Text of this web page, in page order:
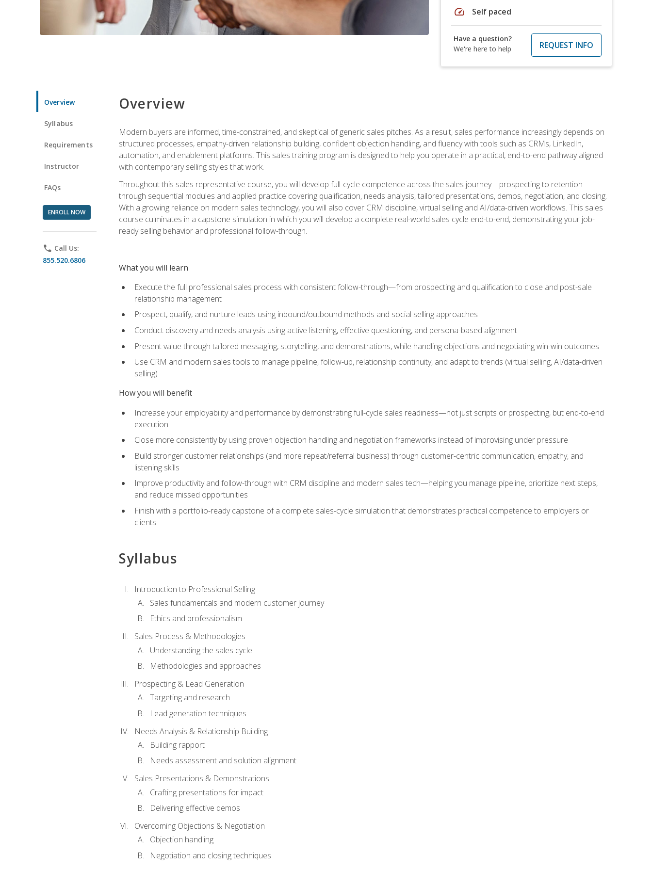
speed Self paced
Have a question?
We're here to help
REQUEST INFO
Overview
Syllabus
Requirements
Instructor
FAQs
ENROLL NOW
phone Call Us:
855.520.6806
Overview
Modern buyers are informed, time-constrained, and skeptical of generic sales pitches. As a result, sales performance increasingly depends on
structured processes, empathy-driven relationship building, confident objection handling, and fluency with tools such as CRMs, LinkedIn,
automation, and enablement platforms. This sales training program is designed to help you operate in a practical, end-to-end pathway aligned
with contemporary selling styles that work.
Throughout this sales representative course, you will develop full-cycle competence across the sales journey—prospecting to retention—
through sequential modules and applied practice covering qualification, needs analysis, tailored presentations, demos, negotiation, and closing.
With a growing reliance on modern sales technology, you will also cover CRM discipline, virtual selling and AI/data-driven workflows. This sales
course culminates in a capstone simulation in which you will develop a complete real-world sales cycle end-to-end, demonstrating your job-
ready selling behavior and professional follow-through.
What you will learn
Execute the full professional sales process with consistent follow-through—from prospecting and qualification to close and post-sale
relationship management
Prospect, qualify, and nurture leads using inbound/outbound methods and social selling approaches
Conduct discovery and needs analysis using active listening, effective questioning, and persona-based alignment
Present value through tailored messaging, storytelling, and demonstrations, while handling objections and negotiating win-win outcomes
Use CRM and modern sales tools to manage pipeline, follow-up, relationship continuity, and adapt to trends (virtual selling, AI/data-driven
selling)
How you will benefit
Increase your employability and performance by demonstrating full-cycle sales readiness—not just scripts or prospecting, but end-to-end
execution
Close more consistently by using proven objection handling and negotiation frameworks instead of improvising under pressure
Build stronger customer relationships (and more repeat/referral business) through customer-centric communication, empathy, and
listening skills
Improve productivity and follow-through with CRM discipline and modern sales tech—helping you manage pipeline, prioritize next steps,
and reduce missed opportunities
Finish with a portfolio-ready capstone of a complete sales-cycle simulation that demonstrates practical competence to employers or
clients
Syllabus
Introduction to Professional Selling
Sales fundamentals and modern customer journey
Ethics and professionalism
Sales Process & Methodologies
Understanding the sales cycle
Methodologies and approaches
Prospecting & Lead Generation
Targeting and research
Lead generation techniques
Needs Analysis & Relationship Building
Building rapport
Needs assessment and solution alignment
Sales Presentations & Demonstrations
Crafting presentations for impact
Delivering effective demos
Overcoming Objections & Negotiation
Objection handling
Negotiation and closing techniques